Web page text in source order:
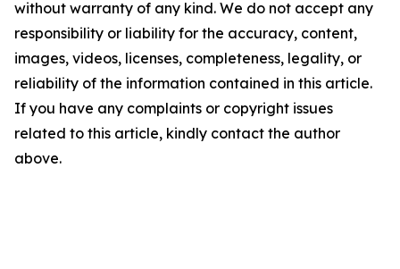
without warranty of any kind. We do not accept any
responsibility or liability for the accuracy, content,
images, videos, licenses, completeness, legality, or
reliability of the information contained in this article.
If you have any complaints or copyright issues
related to this article, kindly contact the author
above.